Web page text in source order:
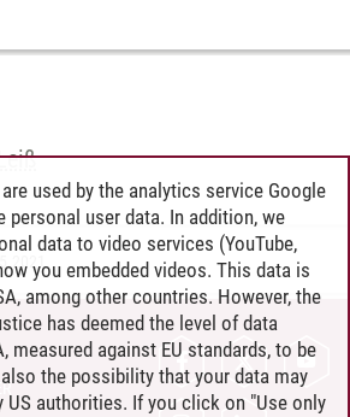
used by the analytics service Google
user data. In addition, we
data to video services (YouTube,
you embedded videos. This data is
among other countries. However, the
has deemed the level of data
measured against EU standards, to be
the possibility that your data may
US authorities. If you click on "Use only